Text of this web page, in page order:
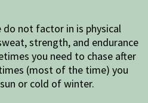
not factor in is physical
strength, and endurance
you need to chase after
(most of the time) you
or cold of winter.